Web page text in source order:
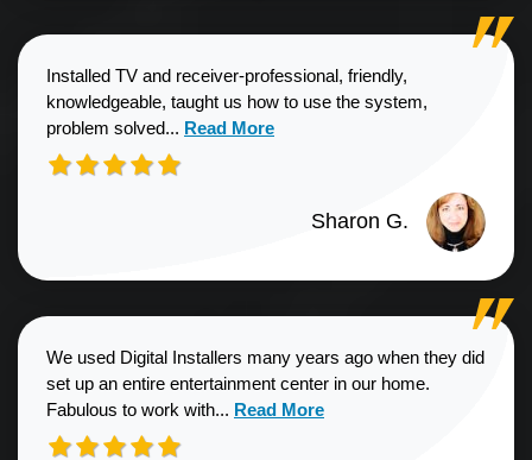
Installed TV and receiver-professional, friendly,
knowledgeable, taught us how to use the system,
problem solved... Read more about Sharon G. review
Read More
Sharon G.
We used Digital Installers many years ago when they did
set up an entire entertainment center in our home.
Fabulous to work with... Read more about Shannon S.
Read More